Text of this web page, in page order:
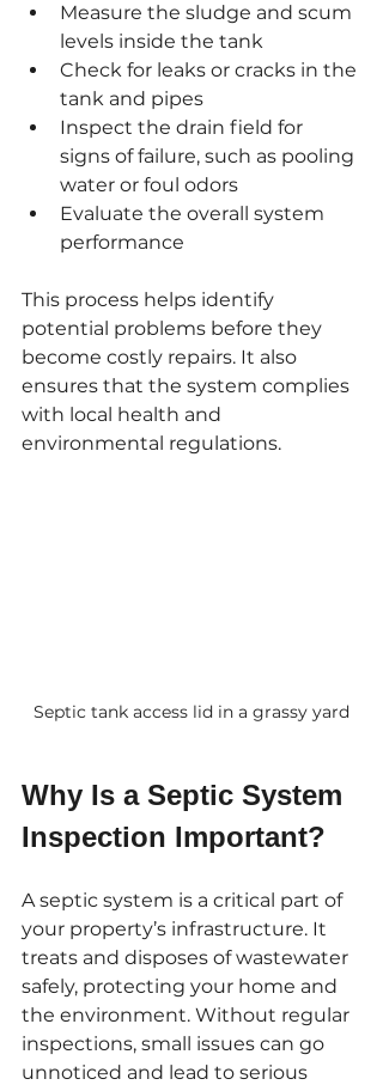
Measure the sludge and scum
levels inside the tank
Check for leaks or cracks in the
tank and pipes
Inspect the drain field for
signs of failure, such as pooling
water or foul odors
Evaluate the overall system
performance
This process helps identify
potential problems before they
become costly repairs. It also
ensures that the system complies
with local health and
environmental regulations.
Septic tank access lid in a grassy yard
Why Is a Septic System
Inspection Important?
A septic system is a critical part of
your property’s infrastructure. It
treats and disposes of wastewater
safely, protecting your home and
the environment. Without regular
inspections, small issues can go
unnoticed and lead to serious